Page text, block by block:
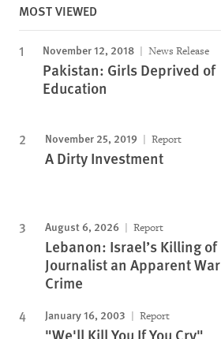
MOST VIEWED
November 12, 2018 News Release
Pakistan: Girls Deprived of
Education
November 25, 2019 Report
A Dirty Investment
August 6, 2026 Report
Lebanon: Israel’s Killing of
Journalist an Apparent War
Crime
January 16, 2003 Report
"We'll Kill You If You Cry"